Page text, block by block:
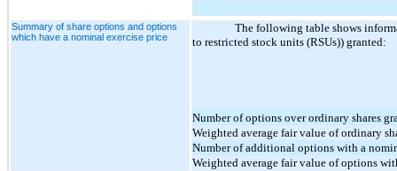
Summary of share options and options
which have a nominal exercise price
The following table shows
to restricted stock units (RSUs)) granted:
Number of options over ordinary shares
Weighted average fair value of ordinary
Number of additional options with a
Weighted average fair value of options